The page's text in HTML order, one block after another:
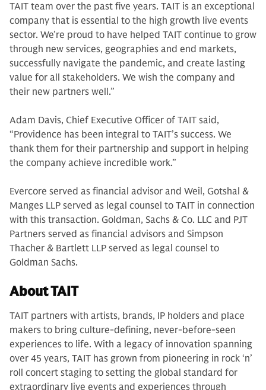
TAIT team over the past five years. TAIT is an exceptional
company that is essential to the high growth live events
sector. We’re proud to have helped TAIT continue to grow
through new services, geographies and end markets,
successfully navigate the pandemic, and create lasting
value for all stakeholders. We wish the company and
their new partners well.”
Adam Davis, Chief Executive Officer of TAIT said,
“Providence has been integral to TAIT’s success. We
thank them for their partnership and support in helping
the company achieve incredible work.”
Evercore served as financial advisor and Weil, Gotshal &
Manges LLP served as legal counsel to TAIT in connection
with this transaction. Goldman, Sachs & Co. LLC and PJT
Partners served as financial advisors and Simpson
Thacher & Bartlett LLP served as legal counsel to
Goldman Sachs.
About TAIT
TAIT partners with artists, brands, IP holders and place
makers to bring culture-defining, never-before-seen
experiences to life. With a legacy of innovation spanning
over 45 years, TAIT has grown from pioneering in rock ‘n’
roll concert staging to setting the global standard for
extraordinary live events and experiences through